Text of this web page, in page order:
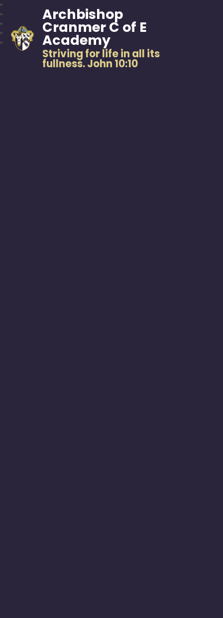
Archbishop
Cranmer C of E
Academy
Striving for life in all its
fullness. John 10:10